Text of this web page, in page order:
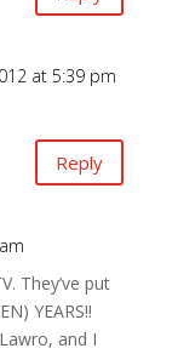
at 5:39 pm
Reply
They’ve put
YEARS!!
and I